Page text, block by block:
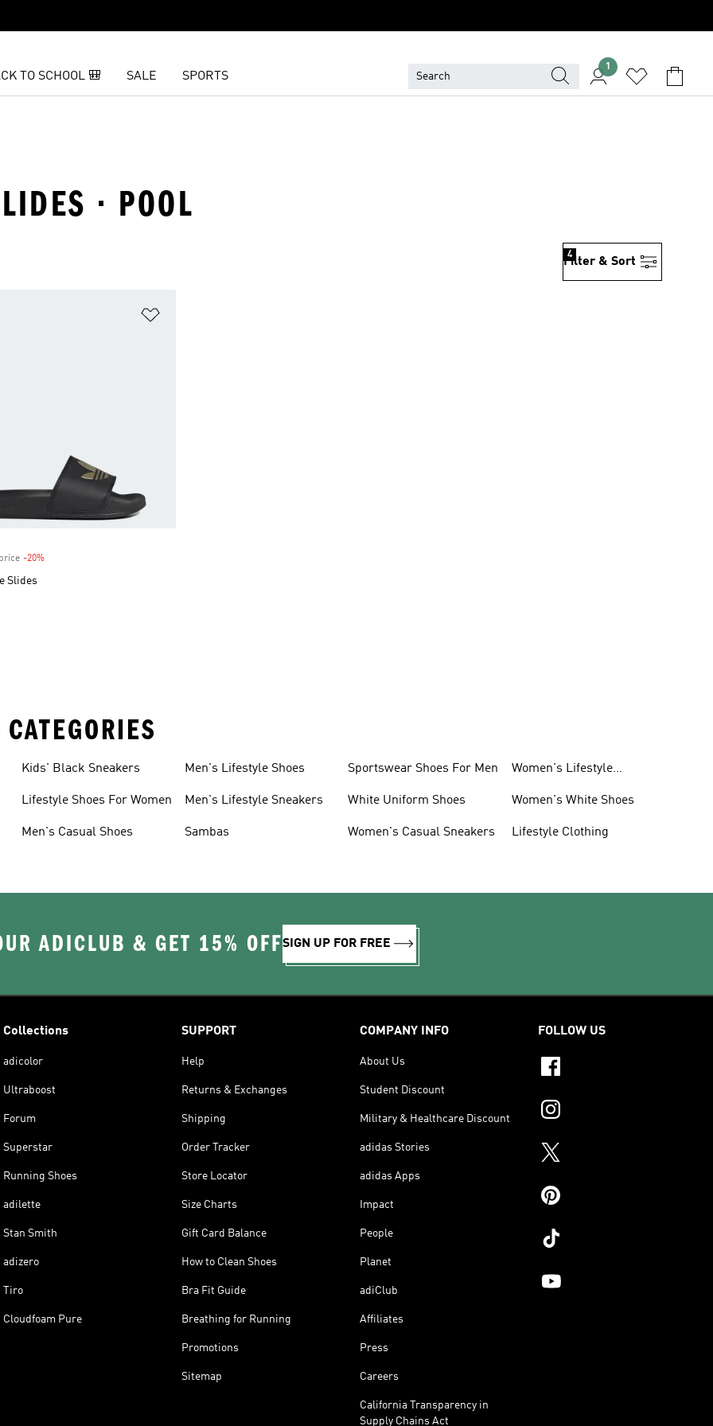
TO SCHOOL 🎒 SALE SPORTS
1
· POOL
Filter & Sort
4
-20%Discount
Slides
Kids' Black Sneakers
Lifestyle Shoes For Women
Men's Casual Shoes
Men's Lifestyle Shoes
Men's Lifestyle Sneakers
Sambas
Sportswear Shoes For Men
White Uniform Shoes
Women's Casual Sneakers
Women's Lifestyle
Women's White Shoes
Lifestyle Clothing
ADICLUB & GET 15% OFFSIGN UP FOR FREE
Collections
adicolor
Ultraboost
Forum
Superstar
Running Shoes
adilette
Stan Smith
adizero
Tiro
Cloudfoam Pure
SUPPORT
Help
Returns & Exchanges
Shipping
Order Tracker
Store Locator
Size Charts
Gift Card Balance
How to Clean Shoes
Bra Fit Guide
Breathing for Running
Promotions
Sitemap
COMPANY INFO
About Us
Student Discount
Military & Healthcare Discount
adidas Stories
adidas Apps
Impact
People
Planet
adiClub
Affiliates
Press
Careers
California Transparency in
Supply Chains Act
FOLLOW US